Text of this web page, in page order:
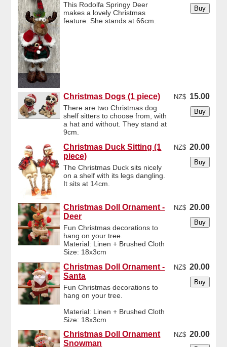
This Rodolfa Springy Deer
makes a lovely Christmas
feature. She stands at 66cm.
Christmas Dogs (1 piece)
There are two Christmas dog
shelf sitters to choose from, with
a hat and without. They stand at
9cm.
NZ$ 15.00
Christmas Duck Sitting (1
piece)
The Christmas Duck sits nicely
on a shelf with its legs dangling.
It sits at 14cm.
NZ$ 20.00
Christmas Doll Ornament -
Deer
Fun Christmas decorations to
hang on your tree.
Material: Linen + Brushed Cloth
Size: 18x3cm
NZ$ 20.00
Christmas Doll Ornament -
Santa
Fun Christmas decorations to
hang on your tree.
Material: Linen + Brushed Cloth
Size: 18x3cm
NZ$ 20.00
Christmas Doll Ornament
Snowman
NZ$ 20.00